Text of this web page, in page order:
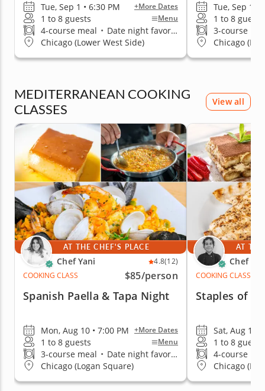
Tue, Sep 1 • 6:30 PM +More Dates
1 to 8 guests Menu
4-course meal • Date night favorite
Chicago (Lower West Side)
Tue, Sep 1 •
1 to 8 guests
3-course
Chicago
MEDITERRANEAN COOKING
CLASSES
View all
AT THE CHEF'S PLACE
Chef Yani 4.8(12)
COOKING CLASS
$85/person
Spanish Paella & Tapa Night
Mon, Aug 10 • 7:00 PM +More Dates
1 to 8 guests Menu
3-course meal • Date night favorite
Chicago (Logan Square)
AT
Chef
COOKING CLASS
Staples of
Sat, Aug 15
1 to 8 guests
4-course
Chicago